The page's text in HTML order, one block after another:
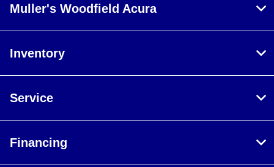
Muller's Woodfield Acura
Inventory
Service
Financing